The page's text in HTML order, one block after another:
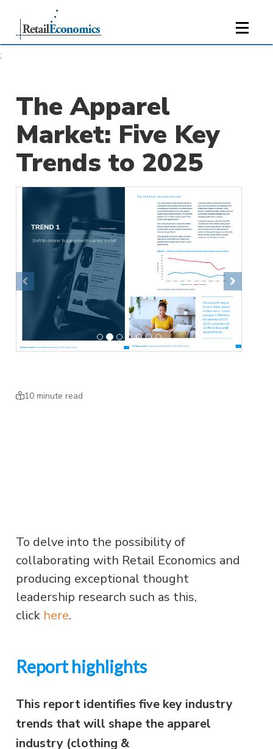
;
The Apparel
Market: Five Key
Trends to 2025
Previous Next
10 minute read
To delve into the possibility of
collaborating with Retail Economics and
producing exceptional thought
leadership research such as this,
click here.
Report highlights
This report identifies five key industry
trends that will shape the apparel
industry (clothing &